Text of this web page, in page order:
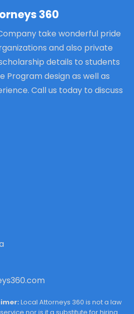
360
take wonderful pride
and also private
details to students
Program design as well as
Call us today to discuss
Local Attorneys 360 is not a law
nor is it a substitute for hiring